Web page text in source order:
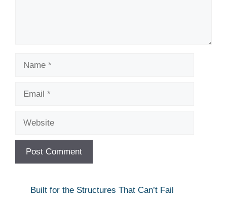
Built for the Structures That Can’t Fail